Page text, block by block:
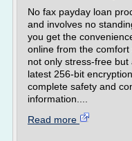
No fax payday loan
and involves no
you get the
online from the
not only stress-free
latest 256-bit
complete safety and
information....
Read more